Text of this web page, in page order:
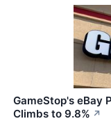
GameStop's eBay
Climbs to 9.8% ↗